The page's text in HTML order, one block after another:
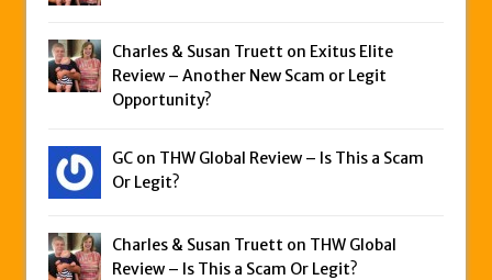
Charles & Susan Truett on Exitus Elite
Review – Another New Scam or Legit
Opportunity?
GC on THW Global Review – Is This a Scam
Or Legit?
Charles & Susan Truett on THW Global
Review – Is This a Scam Or Legit?